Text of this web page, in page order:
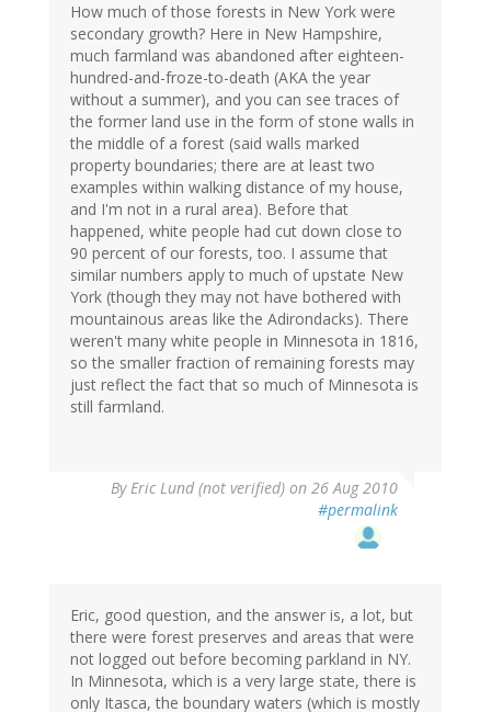
How much of those forests in New York were
secondary growth? Here in New Hampshire,
much farmland was abandoned after eighteen-
hundred-and-froze-to-death (AKA the year
without a summer), and you can see traces of
the former land use in the form of stone walls in
the middle of a forest (said walls marked
property boundaries; there are at least two
examples within walking distance of my house,
and I'm not in a rural area). Before that
happened, white people had cut down close to
90 percent of our forests, too. I assume that
similar numbers apply to much of upstate New
York (though they may not have bothered with
mountainous areas like the Adirondacks). There
weren't many white people in Minnesota in 1816,
so the smaller fraction of remaining forests may
just reflect the fact that so much of Minnesota is
still farmland.
ByEric Lund (not verified) on 26 Aug 2010
#permalink
Eric, good question, and the answer is, a lot, but
there were forest preserves and areas that were
not logged out before becoming parkland in NY.
In Minnesota, which is a very large state, there is
only Itasca, the boundary waters (which is mostly